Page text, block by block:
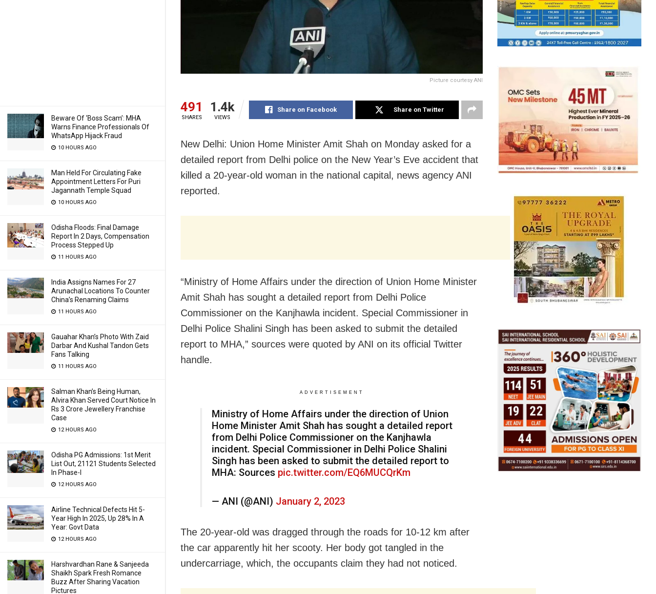
Beware Of ‘Boss Scam’: MHA
Warns Finance Professionals Of
WhatsApp Hijack Fraud
10 HOURS AGO
Man Held For Circulating Fake
Appointment Letters For Puri
Jagannath Temple Squad
10 HOURS AGO
Odisha Floods: Final Damage
Report In 2 Days, Compensation
Process Stepped Up
11 HOURS AGO
India Assigns Names For 27
Arunachal Locations To Counter
China’s Renaming Claims
11 HOURS AGO
Gauahar Khan’s Photo With Zaid
Darbar And Kushal Tandon Gets
Fans Talking
11 HOURS AGO
Salman Khan’s Being Human,
Alvira Khan Served Court Notice In
Rs 3 Crore Jewellery Franchise
Case
12 HOURS AGO
Odisha PG Admissions: 1st Merit
List Out, 21121 Students Selected
In Phase-I
12 HOURS AGO
Airline Technical Defects Hit 5-
Year High In 2025, Up 28% In A
Year: Govt Data
12 HOURS AGO
Harshvardhan Rane & Sanjeeda
Shaikh Spark Fresh Romance
Buzz After Sharing Vacation
Pictures
Picture courtesy ANI
491
SHARES
1.4k
VIEWS
Share on Facebook Share on Twitter
New Delhi: Union Home Minister Amit Shah on Monday asked for a
detailed report from Delhi police on the New Year’s Eve accident that
killed a 20-year-old woman in the national capital, news agency ANI
reported.
“Ministry of Home Affairs under the direction of Union Home Minister
Amit Shah has sought a detailed report from Delhi Police
Commissioner on the Kanjhawla incident. Special Commissioner in
Delhi Police Shalini Singh has been asked to submit the detailed
report to MHA,” sources were quoted by ANI on its official Twitter
handle.
ADVERTISEMENT
Ministry of Home Affairs under the direction of Union
Home Minister Amit Shah has sought a detailed report
from Delhi Police Commissioner on the Kanjhawla
incident. Special Commissioner in Delhi Police Shalini
Singh has been asked to submit the detailed report to
MHA: Sources pic.twitter.com/EQ6MUCQrKm
— ANI (@ANI) January 2, 2023
The 20-year-old was dragged through the roads for 10-12 km after
the car apparently hit her scooty. Her body got tangled in the
undercarriage, which, the occupants claim they had not noticed.